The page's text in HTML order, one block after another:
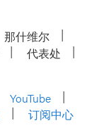
那什维尔
代表处
YouTube
订阅中心